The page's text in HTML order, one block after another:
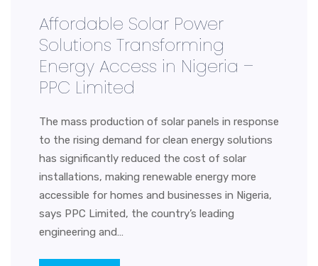
Affordable Solar Power
Solutions Transforming
Energy Access in Nigeria –
PPC Limited
The mass production of solar panels in response
to the rising demand for clean energy solutions
has significantly reduced the cost of solar
installations, making renewable energy more
accessible for homes and businesses in Nigeria,
says PPC Limited, the country’s leading
engineering and…